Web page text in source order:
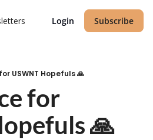
Login Subscribe
USWNT Hopefuls 🙏
for
🙏